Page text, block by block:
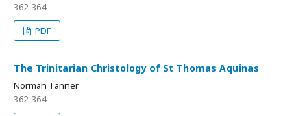
362-364
PDF
The Trinitarian Christology of St Thomas Aquinas
Norman Tanner
362-364